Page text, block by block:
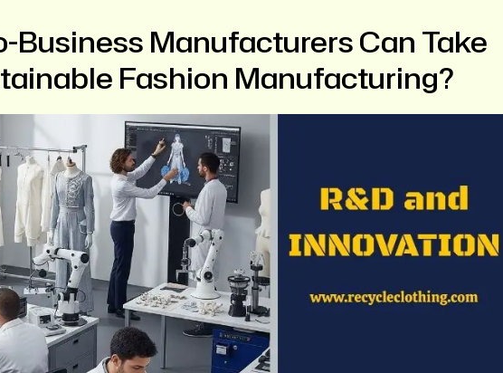
Business Manufacturers Can Take
Fashion Manufacturing?